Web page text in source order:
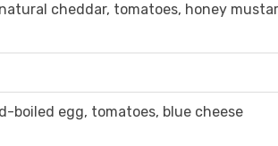
cheddar, tomatoes, honey
boiled egg, tomatoes, blue cheese